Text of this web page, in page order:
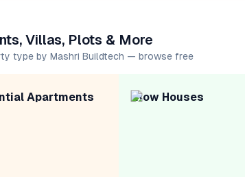
Villas, Plots & More
type by Mashri Buildtech — browse free
Apartments Row Houses